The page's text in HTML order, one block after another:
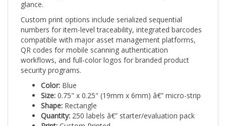
Custom print options include serialized sequential
numbers for item-level traceability, integrated barcodes
compatible with major asset management platforms,
QR codes for mobile scanning authentication
workflows, and full-color logos for branded product
security programs.
Color:Blue
Size:0.75" x 0.25" (19mm x 6mm) â€” micro-strip
Shape:Rectangle
Quantity:250 labels â€” starter/evaluation pack
Print:Custom Printed